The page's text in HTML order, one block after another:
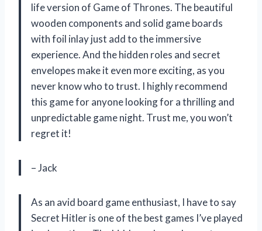
life version of Game of Thrones. The beautiful
wooden components and solid game boards
with foil inlay just add to the immersive
experience. And the hidden roles and secret
envelopes make it even more exciting, as you
never know who to trust. I highly recommend
this game for anyone looking for a thrilling and
unpredictable game night. Trust me, you won’t
regret it!
– Jack
As an avid board game enthusiast, I have to say
Secret Hitler is one of the best games I’ve played